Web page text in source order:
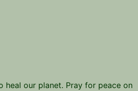
heal our planet. Pray for peace on